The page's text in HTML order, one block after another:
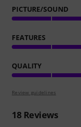
PICTURE/SOUND
FEATURES
QUALITY
Review guidelines
18Reviews